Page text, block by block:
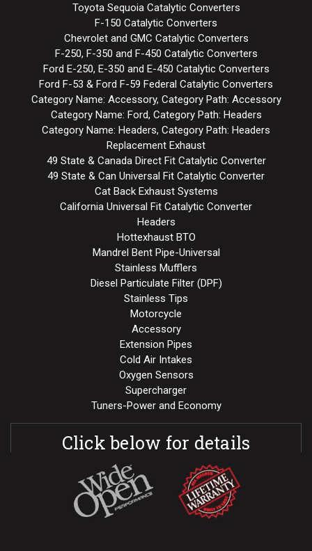
Toyota Sequoia Catalytic Converters
F-150 Catalytic Converters
Chevrolet and GMC Catalytic Converters
F-250, F-350 and F-450 Catalytic Converters
Ford E-250, E-350 and E-450 Catalytic Converters
Ford F-53 & Ford F-59 Federal Catalytic Converters
Category Name: Accessory, Category Path: Accessory
Category Name: Ford, Category Path: Headers
Category Name: Headers, Category Path: Headers
Replacement Exhaust
49 State & Canada Direct Fit Catalytic Converter
49 State & Can Universal Fit Catalytic Converter
Cat Back Exhaust Systems
California Universal Fit Catalytic Converter
Headers
Hottexhaust BTO
Mandrel Bent Pipe-Universal
Stainless Mufflers
Diesel Particulate Filter (DPF)
Stainless Tips
Motorcycle
Accessory
Extension Pipes
Cold Air Intakes
Oxygen Sensors
Supercharger
Tuners-Power and Economy
Click below for details